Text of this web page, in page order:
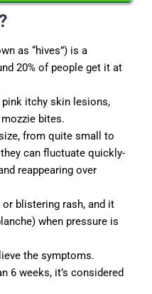
as “hives”) is a
20% of people get it at
itchy skin lesions,
bites.
from quite small to
can fluctuate quickly-
reappearing over
blistering rash, and it
when pressure is
the symptoms.
6 weeks, it’s considered